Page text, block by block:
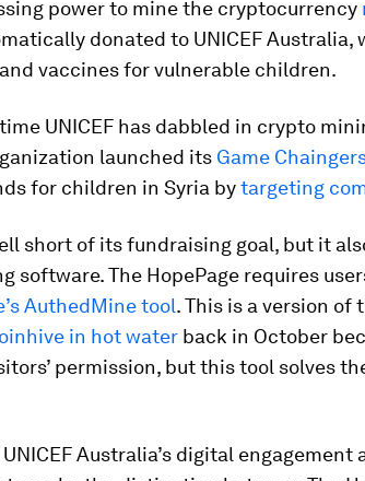
power to mine the cryptocurrency
donated to UNICEF Australia,
vaccines for vulnerable children.
UNICEF has dabbled in crypto
launched its Game
for children in Syria bytargeting
short of its fundraising goal, but it
software. The HopePage requires
AuthedMine tool. This is a version of
in hot water back in October
permission, but this tool solves
UNICEF Australia’s digital